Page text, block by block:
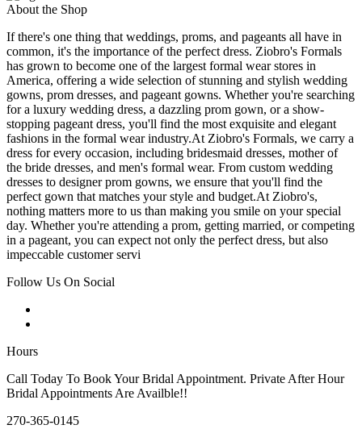
About the Shop
If there's one thing that weddings, proms, and pageants all have in
common, it's the importance of the perfect dress. Ziobro's Formals
has grown to become one of the largest formal wear stores in
America, offering a wide selection of stunning and stylish wedding
gowns, prom dresses, and pageant gowns. Whether you're searching
for a luxury wedding dress, a dazzling prom gown, or a show-
stopping pageant dress, you'll find the most exquisite and elegant
fashions in the formal wear industry.At Ziobro's Formals, we carry a
dress for every occasion, including bridesmaid dresses, mother of
the bride dresses, and men's formal wear. From custom wedding
dresses to designer prom gowns, we ensure that you'll find the
perfect gown that matches your style and budget.At Ziobro's,
nothing matters more to us than making you smile on your special
day. Whether you're attending a prom, getting married, or competing
in a pageant, you can expect not only the perfect dress, but also
impeccable customer servi
Follow Us On Social
Hours
Call Today To Book Your Bridal Appointment. Private After Hour
Bridal Appointments Are Availble!!
270-365-0145